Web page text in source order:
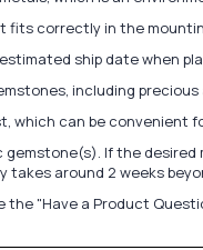
correctly in the
ship date when
including
which can be
If the
around 2 weeks
the "Have a Product